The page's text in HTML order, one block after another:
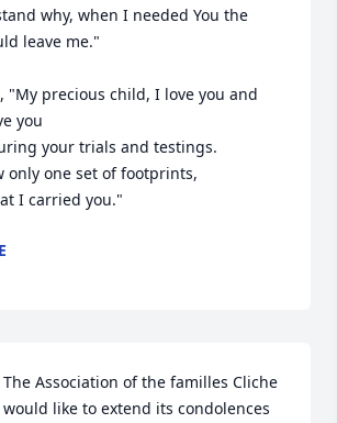
why, when I needed You the
leave me."
"My precious child, I love you and
you
your trials and testings.
only one set of footprints,
I carried you."
The Association of the familles Cliche
would like to extend its condolences